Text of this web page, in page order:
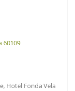
60109
Hotel Fonda Vela